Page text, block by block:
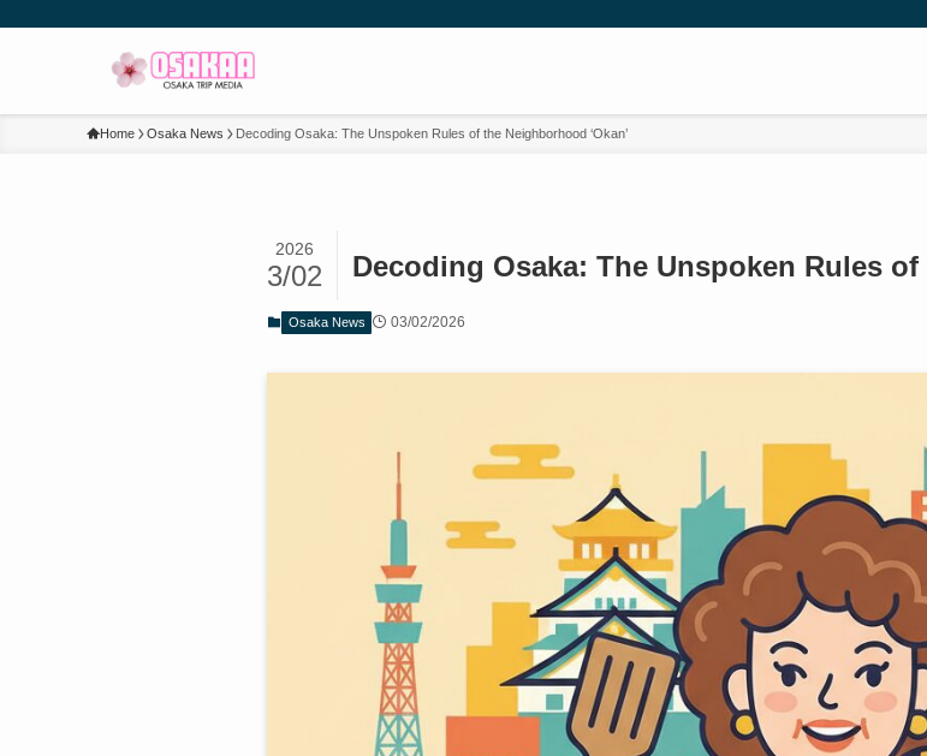
Home Osaka News Decoding Osaka: The Unspoken Rules of the Neighborhood ‘Okan’
Decoding Osaka: The Unspoken Rules of
2026
3/02
Osaka News 03/02/2026